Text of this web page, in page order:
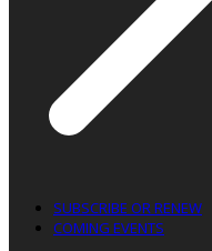
SUBSCRIBE OR RENEW
COMING EVENTS